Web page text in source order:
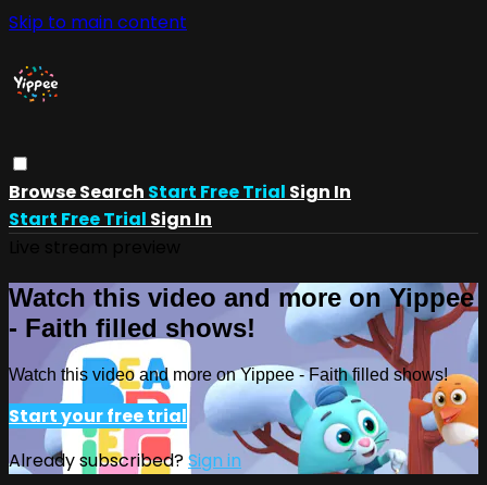
Skip to main content
BrowseSearch Start Free Trial Sign In
Start Free Trial Sign In
Watch this video and more on Yippee
- Faith filled shows!
Watch this video and more on Yippee - Faith filled shows!
Start your free trial
Already subscribed?Sign in